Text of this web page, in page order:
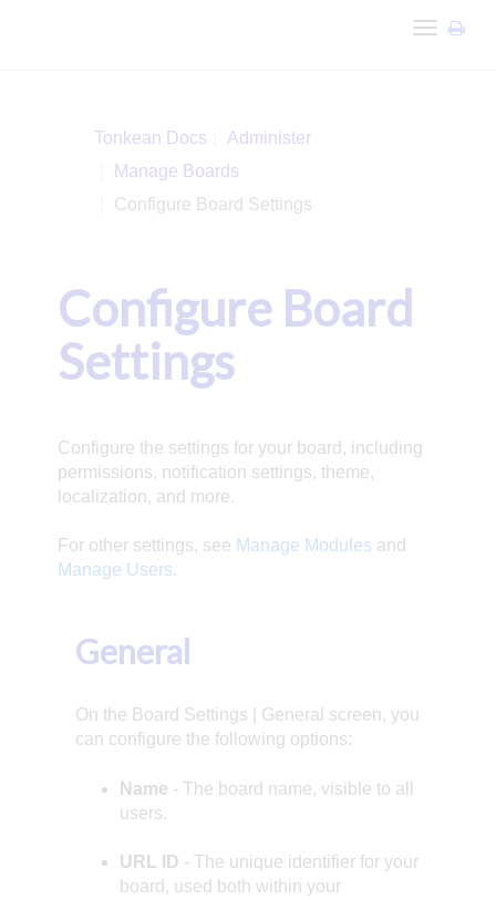
Toggle
Tonkean Docs
Administer
Manage Boards
Configure Board Settings
Configure Board
Settings
Configure the settings for your board, including
permissions, notification settings, theme,
localization, and more.
For other settings, see Manage Modules and
Manage Users.
General
On the Board Settings | General screen, you
can configure the following options:
Name - The board name, visible to all
users.
URL ID - The unique identifier for your
board, used both within your